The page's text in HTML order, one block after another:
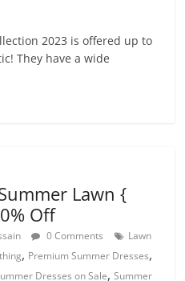
2023 is offered up to
They have a wide
Lawn {
Off
0 Comments
Lawn
, Premium Summer Dresses,
Dresses on Sale,Summer